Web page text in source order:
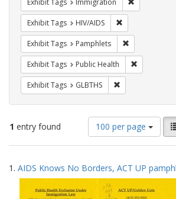
Exhibit Tags HIV/AIDS
Exhibit Tags Pamphlets
Exhibit Tags Public Health
Exhibit Tags GLBTHS
1 entry found
Number
of
results
display
per
page
100 per page
as:
Search
Results
1. AIDS Knows No Borders, ACT UP